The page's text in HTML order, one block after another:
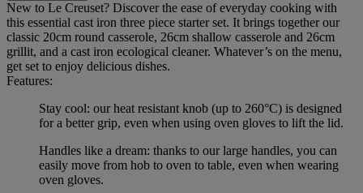
New to Le Creuset? Discover the ease of everyday cooking with
this essential cast iron three piece starter set. It brings together our
classic 20cm round casserole, 26cm shallow casserole and 26cm
grillit, and a cast iron ecological cleaner. Whatever’s on the menu,
get set to enjoy delicious dishes.
Features:
Stay cool: our heat resistant knob (up to 260°C) is designed
for a better grip, even when using oven gloves to lift the lid.
Handles like a dream: thanks to our large handles, you can
easily move from hob to oven to table, even when wearing
oven gloves.